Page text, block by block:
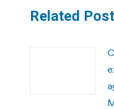
Related